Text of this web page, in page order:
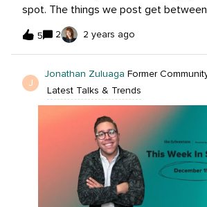
spot. The things we post get between
post. We have over 4000 Likes and
Facebook. We’re supposed to be
more “fun” videos but their views are
as ours - between 50-250 views per
first steps you guys would take to
up? @craig.cordell @amanda.coe
5 2 2 years ago
J
Jonathan Zuluaga Former
Latest Talks & Trends